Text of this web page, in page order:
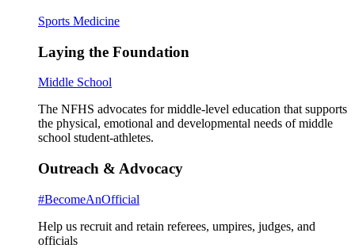
Sports Medicine
Laying the Foundation
Middle School
The NFHS advocates for middle-level education that supports
the physical, emotional and developmental needs of middle
school student-athletes.
Outreach & Advocacy
#BecomeAnOfficial
Help us recruit and retain referees, umpires, judges, and
officials